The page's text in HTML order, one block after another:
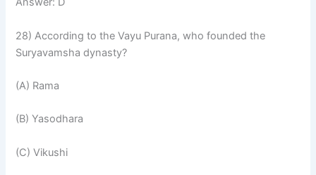
28) According to the Vayu Purana, who founded the
Suryavamsha dynasty?
(A) Rama
(B) Yasodhara
(C) Vikushi